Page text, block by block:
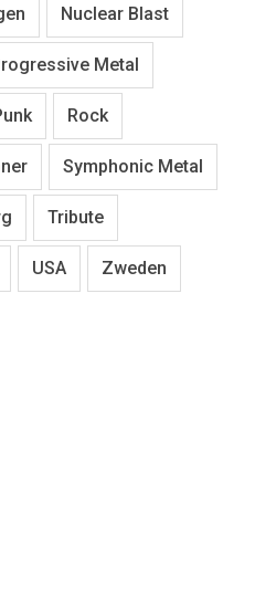
Nuclear Blast
Metal
Rock
Symphonic Metal
Tribute
USA Zweden